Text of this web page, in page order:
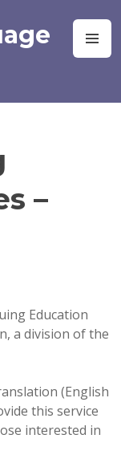
–
Education
a division of the
(English
this service
interested in